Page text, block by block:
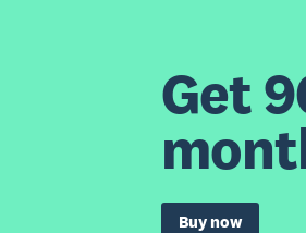
Get
Buy now